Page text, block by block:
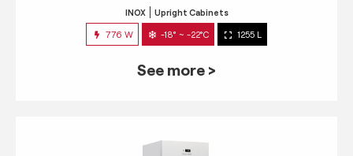
INOX Upright Cabinets
776 W -18° ~ -22°C 1255 L
See more >